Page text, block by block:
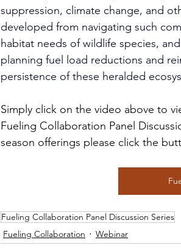
suppression, climate change, and
developed from navigating such
habitat needs of wildlife species,
planning fuel load reductions and
persistence of these heralded
Simply click on the video above to
Fueling Collaboration Panel
season offerings please click the
Fueling Collaboration Panel Discussion Series
Fueling Collaboration
Webinar